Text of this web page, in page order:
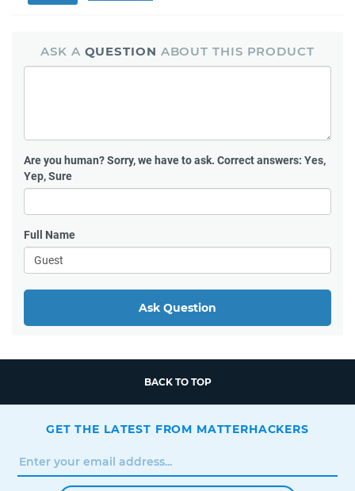
ASK A QUESTION ABOUT THIS PRODUCT
Are you human?Sorry, we have to ask. Correct answers: Yes,
Yep, Sure
Full Name
Ask Question
BACK TO TOP
GET THE LATEST FROM MATTERHACKERS